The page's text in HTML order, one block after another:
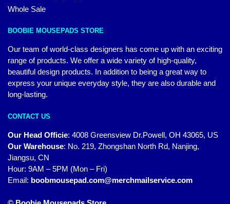
Whole Sale
BOOBIE MOUSEPADS STORE
Our team of world-class designers has come up with an exciting
range of products. We offer a wide variety of high-quality,
beautiful design products. In addition to being a great way to
express your unique everyday style, they are also durable and
long-lasting.
CONTACT US
Our Head Officie: 4008 Greensview Dr.Powell, OH 43065, US
Our Warehouse: No. 219, Zhongshan North Rd, Nanjing,
Jiangsu, CN
Hour: 9AM – 5PM (Mon – Fri)
Email: boobmousepad.com@merchmailservice.com